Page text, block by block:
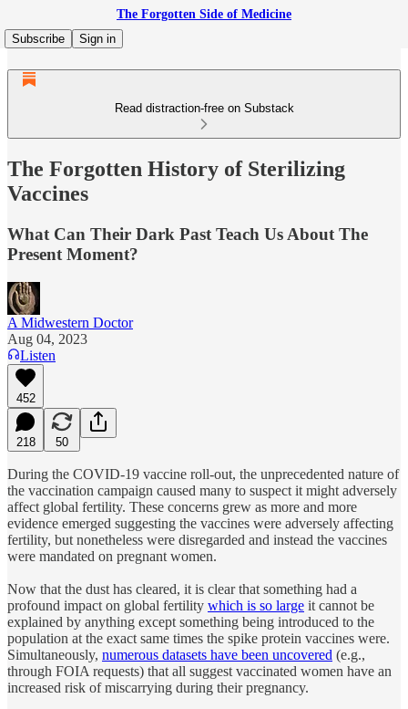
The Forgotten Side of Medicine
Subscribe
Sign in
Read distraction-free on Substack
The Forgotten History of Sterilizing
Vaccines
What Can Their Dark Past Teach Us About The
Present Moment?
A Midwestern Doctor
Aug 04, 2023
Listen
452
218 50
During the COVID-19 vaccine roll-out, the unprecedented nature of
the vaccination campaign caused many to suspect it might adversely
affect global fertility. These concerns grew as more and more
evidence emerged suggesting the vaccines were adversely affecting
fertility, but nonetheless were disregarded and instead the vaccines
were mandated on pregnant women.
Now that the dust has cleared, it is clear that something had a
profound impact on global fertility which is so large it cannot be
explained by anything except something being introduced to the
population at the exact same times the spike protein vaccines were.
Simultaneously, numerous datasets have been uncovered (e.g.,
through FOIA requests) that all suggest vaccinated women have an
increased risk of miscarrying during their pregnancy.